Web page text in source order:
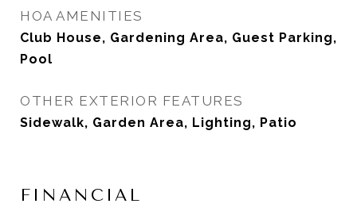
HOA AMENITIES
Club House, Gardening Area, Guest Parking,
Pool
OTHER EXTERIOR FEATURES
Sidewalk, Garden Area, Lighting, Patio
FINANCIAL